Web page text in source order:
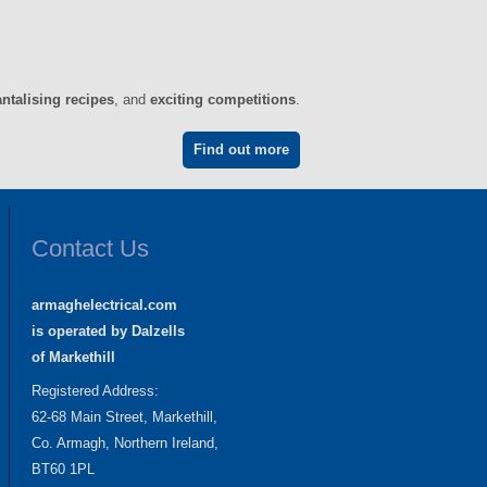
recipes, and exciting competitions.
Find out more
Contact Us
armaghelectrical.com
is operated by Dalzells
of Markethill
Registered Address:
62-68 Main Street, Markethill,
Co. Armagh, Northern Ireland,
BT60 1PL